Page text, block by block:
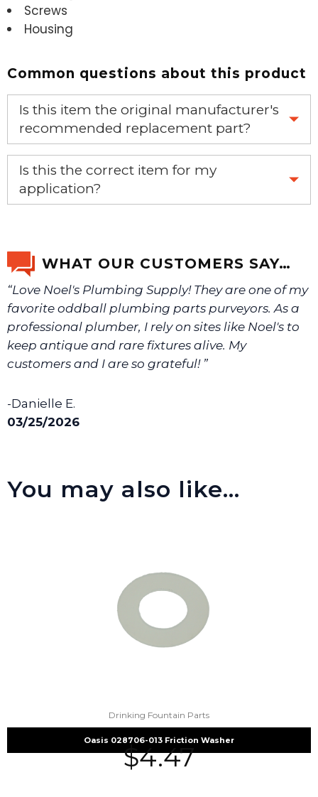
Screws
Housing
Common questions about this product
Is this item the original manufacturer's
recommended replacement part?
Yes, this is the OEM recommended part.
Is this the correct item for my
application?
We will make sure you have the right part.
WHAT OUR CUSTOMERS SAY…
“Love Noel's Plumbing Supply! They are one of my
favorite oddball plumbing parts purveyors. As a
professional plumber, I rely on sites like Noel's to
keep antique and rare fixtures alive. My
customers and I are so grateful! ”
-Danielle E.
03/25/2026
You may also like…
Drinking Fountain Parts
Oasis 028706-013 Friction Washer
$4.47